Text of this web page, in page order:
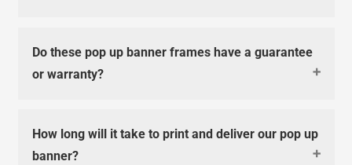
Do these pop up banner frames have a guarantee
or warranty?
How long will it take to print and deliver our pop up
banner?